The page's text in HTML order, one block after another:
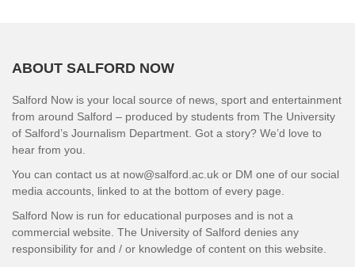
ABOUT SALFORD NOW
Salford Now is your local source of news, sport and entertainment
from around Salford – produced by students from The University
of Salford’s Journalism Department. Got a story? We’d love to
hear from you.
You can contact us at now@salford.ac.uk or DM one of our social
media accounts, linked to at the bottom of every page.
Salford Now is run for educational purposes and is not a
commercial website. The University of Salford denies any
responsibility for and / or knowledge of content on this website.